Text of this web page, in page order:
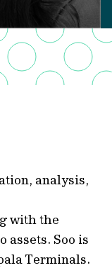
analysis,
with the
assets. Soo is
Terminals.